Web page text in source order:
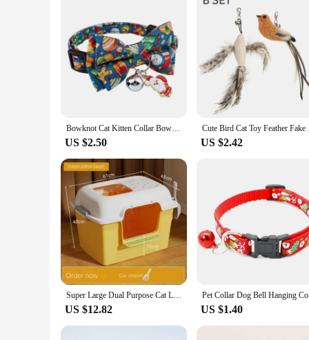
Bowknot Cat Kitten Collar Bow Tie Adjustable Dog Collar with Bell Plaid Safety Buckle Christmas Pet Collar Necklace
US $2.50
Cute
US $2.42
Super Large Dual Purpose Cat Litter Basin Cat Toilet Cat Supplies Open Anti Splashing Extra Large Excrement Drop-shipping
US $12.82 US $1.40